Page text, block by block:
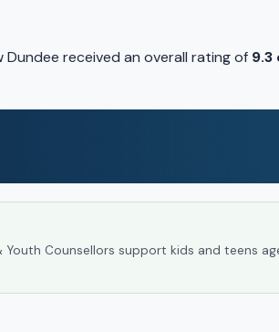
received an overall rating of 9.3
Counsellors support kids and teens